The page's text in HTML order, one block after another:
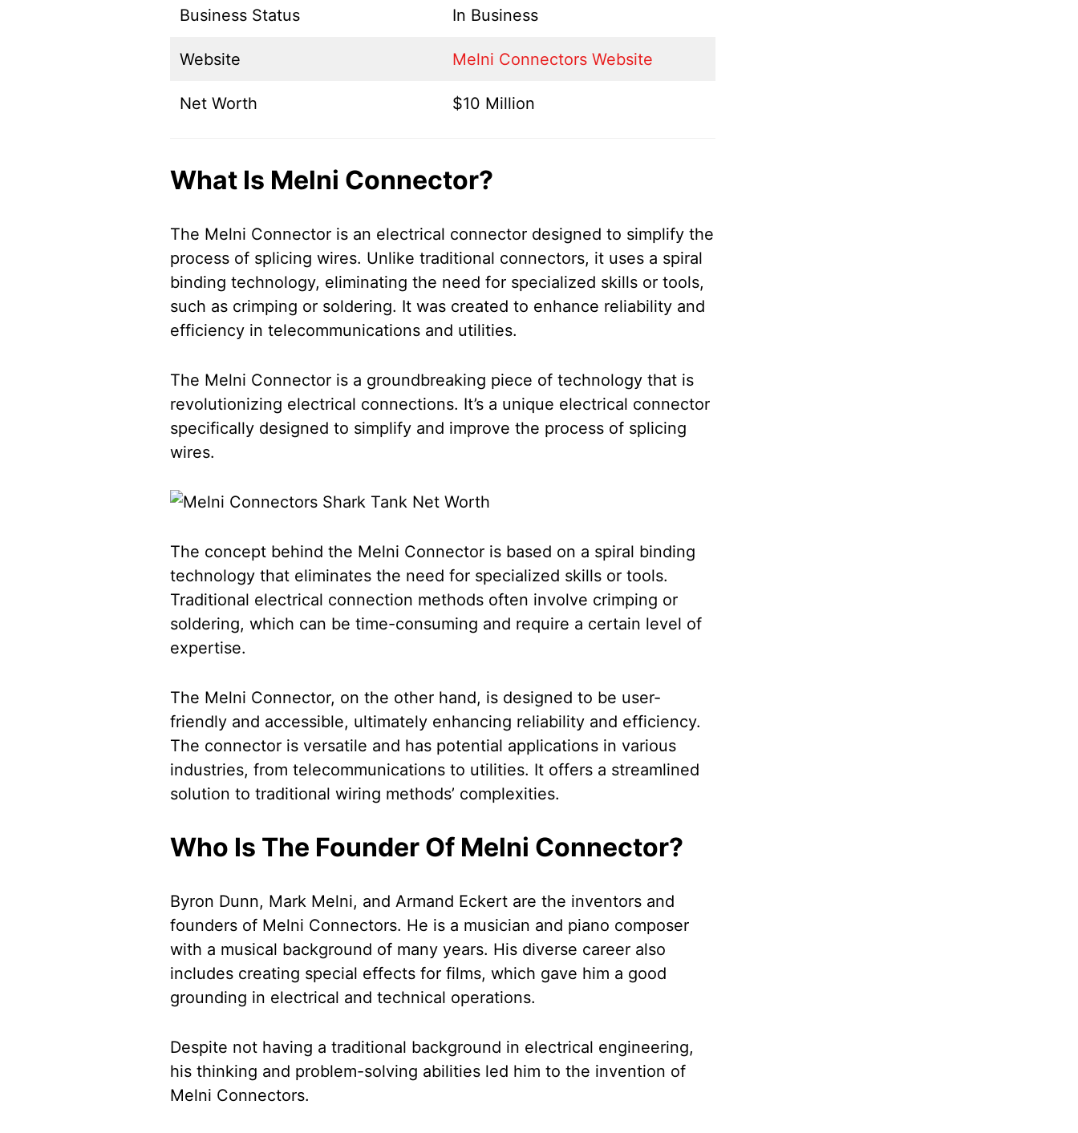
Business Status In Business
Website Melni Connectors Website
Net Worth $10 Million
What Is Melni Connector?
The Melni Connector is an electrical connector designed to simplify the
process of splicing wires. Unlike traditional connectors, it uses a spiral
binding technology, eliminating the need for specialized skills or tools,
such as crimping or soldering. It was created to enhance reliability and
efficiency in telecommunications and utilities.
The Melni Connector is a groundbreaking piece of technology that is
revolutionizing electrical connections. It’s a unique electrical connector
specifically designed to simplify and improve the process of splicing
wires.
The concept behind the Melni Connector is based on a spiral binding
technology that eliminates the need for specialized skills or tools.
Traditional electrical connection methods often involve crimping or
soldering, which can be time-consuming and require a certain level of
expertise.
The Melni Connector, on the other hand, is designed to be user-
friendly and accessible, ultimately enhancing reliability and efficiency.
The connector is versatile and has potential applications in various
industries, from telecommunications to utilities. It offers a streamlined
solution to traditional wiring methods’ complexities.
Who Is The Founder Of Melni Connector?
Byron Dunn, Mark Melni, and Armand Eckert are the inventors and
founders of Melni Connectors. He is a musician and piano composer
with a musical background of many years. His diverse career also
includes creating special effects for films, which gave him a good
grounding in electrical and technical operations.
Despite not having a traditional background in electrical engineering,
his thinking and problem-solving abilities led him to the invention of
Melni Connectors.